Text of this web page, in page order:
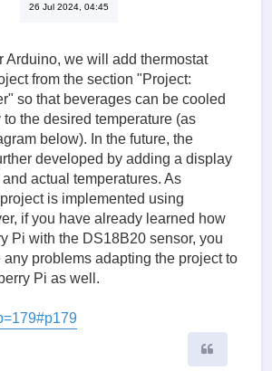
26 Jul 2024, 04:45
Arduino, we will add thermostat
from the section "Project:
so that beverages can be cooled
the desired temperature (as
below). In the future, the
developed by adding a display
actual temperatures. As
is implemented using
if you have already learned how
Pi with the DS18B20 sensor, you
problems adapting the project to
Pi as well.